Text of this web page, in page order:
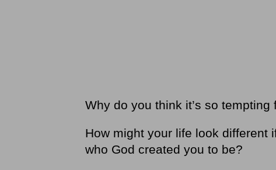
Why do you think it’s so
How might your life look different
who God created you to be?